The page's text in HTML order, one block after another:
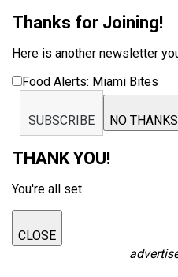
Thanks for Joining!
Here is another newsletter
Food Alerts: Miami Bites
SUBSCRIBE NO THANKS
THANK YOU!
You're all set.
CLOSE